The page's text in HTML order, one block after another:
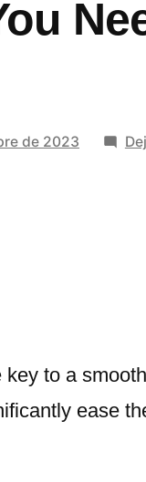
de 2023
to a
ease